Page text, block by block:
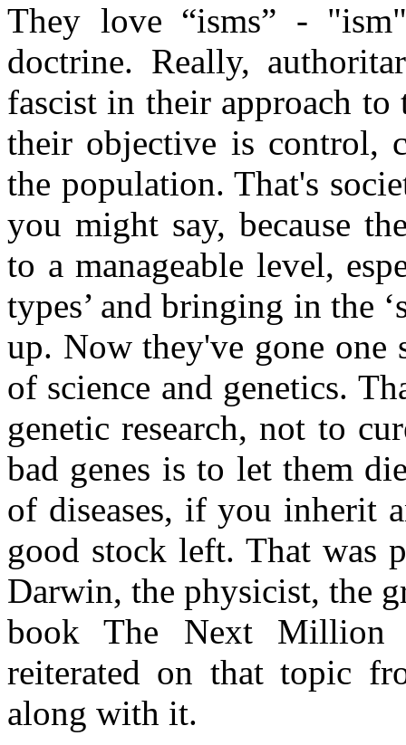
They love “isms” -
doctrine. Really,
fascist in their approach
their objective is control,
the population. That's
you might say, because
to a manageable level,
types’ and bringing in the
up. Now they've gone one
of science and genetics.
genetic research, not to
bad genes is to let them
of diseases, if you inherit
good stock left. That was
Darwin, the physicist, the
book The Next Million
reiterated on that topic
along with it.